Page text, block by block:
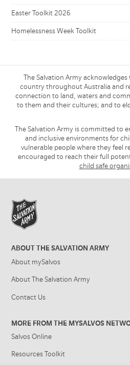
Easter Toolkit 2026
Homelessness Week Toolkit
The Salvation Army
country throughout Australia and
connection to land, waters and
to them and their cultures; and to
The Salvation Army is committed to
and inclusive environments for
vulnerable people where they feel
encouraged to reach their full
child safe
ABOUT THE SALVATION ARMY
About mySalvos
About The Salvation Army
Contact Us
MORE FROM THE MYSALVOS
Salvos Online
Resources Toolkit